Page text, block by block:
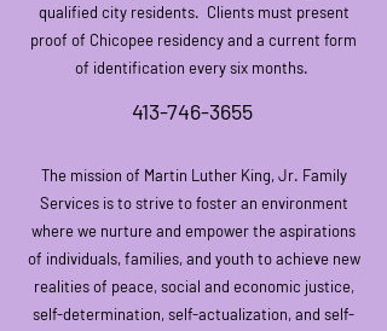
qualified city residents. Clients must present
proof of Chicopee residency and a current form
of identification every six months.
413-746-3655
The mission of Martin Luther King, Jr. Family
Services is to strive to foster an environment
where we nurture and empower the aspirations
of individuals, families, and youth to achieve new
realities of peace,social and economic justice,
self-determination, self-actualization, and self-